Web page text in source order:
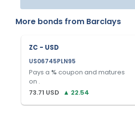
More bonds from Barclays
ZC - USD
US06745PLN95
Pays a % coupon and matures
on .
73.71 USD ▲ 22.54